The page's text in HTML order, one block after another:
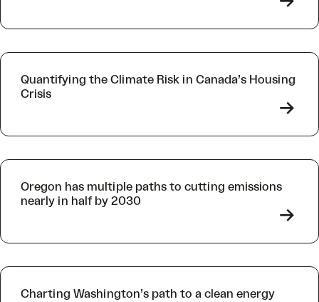
Quantifying the Climate Risk in Canada’s Housing
Crisis
->
Oregon has multiple paths to cutting emissions
nearly in half by 2030
->
Charting Washington’s path to a clean energy